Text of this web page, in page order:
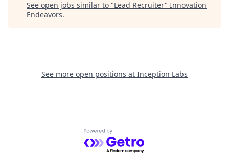
See open jobs similar to "Lead Recruiter" Innovation
Endeavors.
See more open positions at Inception Labs
Powered by Getro.com